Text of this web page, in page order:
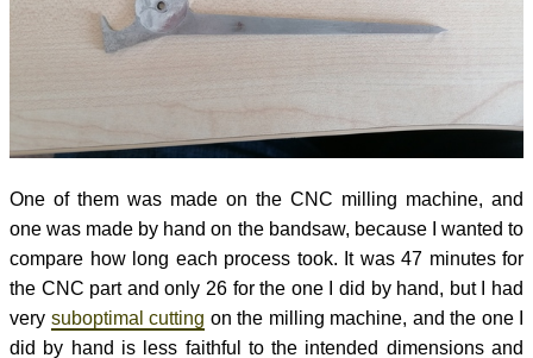
One of them was made on the CNC milling machine, and
one was made by hand on the bandsaw, because I wanted to
compare how long each process took. It was 47 minutes for
the CNC part and only 26 for the one I did by hand, but I had
very suboptimal cutting on the milling machine, and the one I
did by hand is less faithful to the intended dimensions and